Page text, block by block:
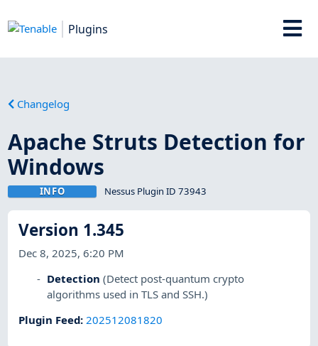
Plugins
Changelog
Apache Struts Detection for
Windows
INFO Nessus Plugin ID 73943
Version 1.345
Dec 8, 2025, 6:20 PM
Detection (Detect post-quantum crypto
algorithms used in TLS and SSH.)
Plugin Feed:202512081820